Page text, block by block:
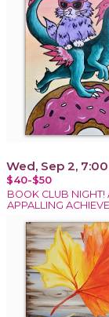
Wed, Sep 2,
$40-$50
BOOK CLUB NIGHT!
APPALLING